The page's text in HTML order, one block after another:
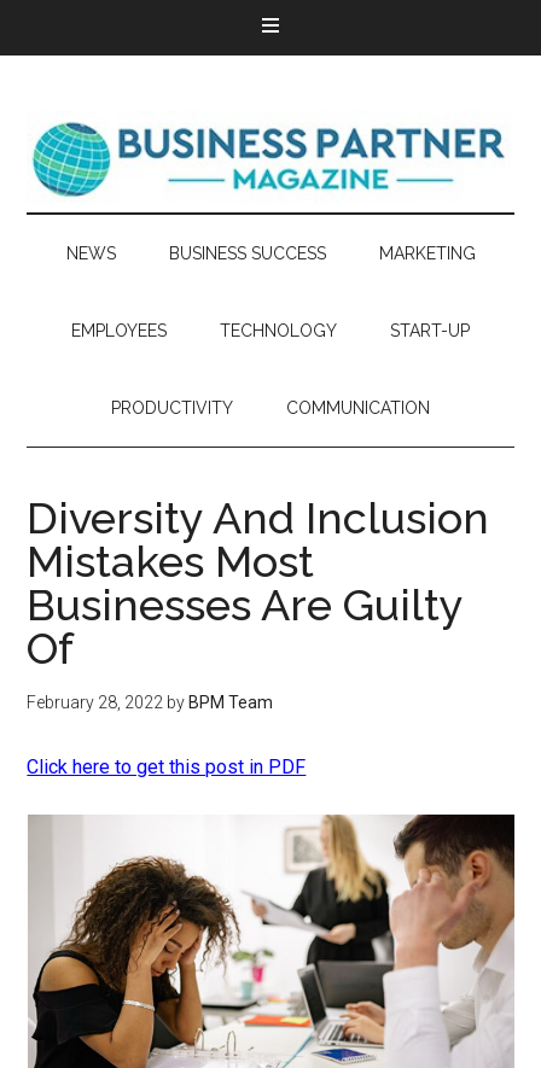
NEWS BUSINESS SUCCESS MARKETING
EMPLOYEES TECHNOLOGY START-UP
PRODUCTIVITY COMMUNICATION
Diversity And Inclusion
Mistakes Most
Businesses Are Guilty
Of
February 28, 2022 by BPM Team
Click here to get this post in PDF